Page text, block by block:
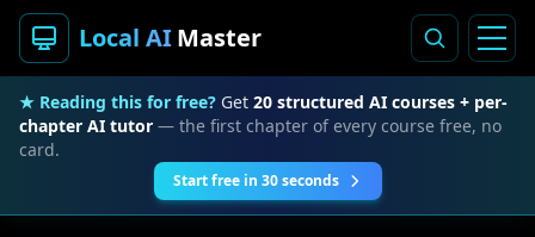
Local AIMaster
★ Reading this for free? Get 20 structured AI courses + per-
chapter AI tutor — the first chapter of every course free, no
card.
Start free in 30 seconds